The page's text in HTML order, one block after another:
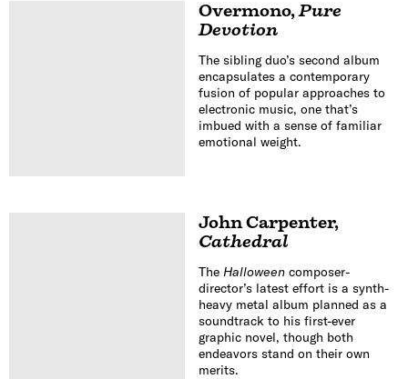
Overmono,Pure
Devotion
The sibling duo’s second album
encapsulates a contemporary
fusion of popular approaches to
electronic music, one that’s
imbued with a sense of familiar
emotional weight.
John Carpenter,
Cathedral
The Halloweencomposer-
director’s latest effort is a synth-
heavy metal album planned as a
soundtrack to his first-ever
graphic novel, though both
endeavors stand on their own
merits.